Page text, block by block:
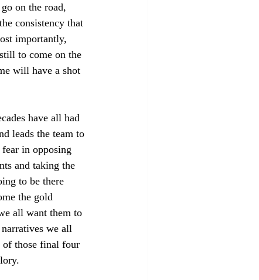
on the road,
consistency that
importantly,
to come on the
will have a shot
have all had
leads the team to
in opposing
and taking the
to be there
the gold
all want them to
we all
of those final four